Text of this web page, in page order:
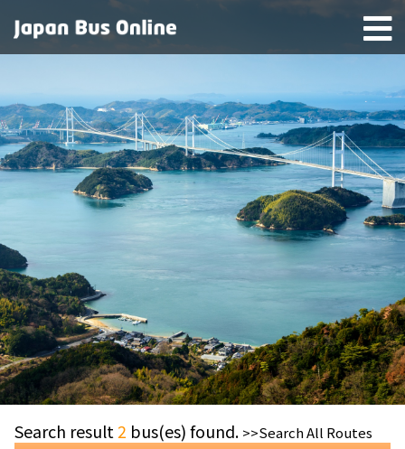
Search result 2 bus(es) found. >>Search All Routes